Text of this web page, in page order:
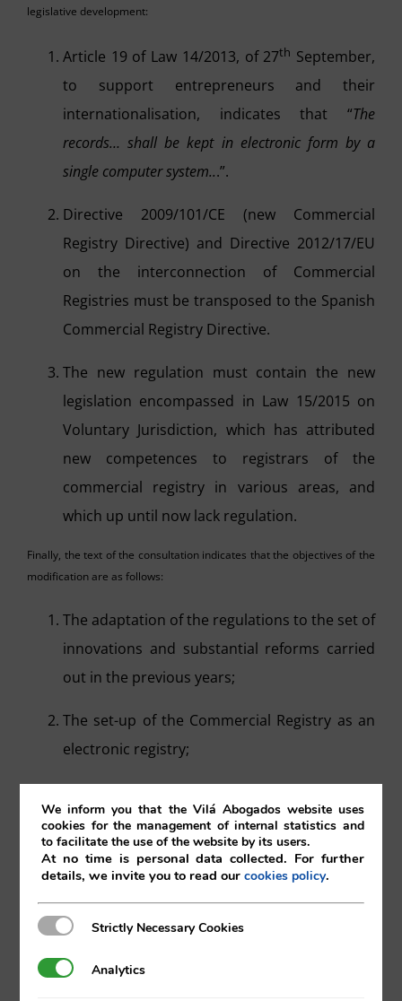
legislative development:
Article 19 of Law 14/2013, of 27th September,
to support entrepreneurs and their
internationalisation, indicates that “The
records… shall be kept in electronic form by a
single computer system...”.
Directive 2009/101/CE (new Commercial
Registry Directive) and Directive 2012/17/EU
on the interconnection of Commercial
Registries must be transposed to the Spanish
Commercial Registry Directive.
The new regulation must contain the new
legislation encompassed in Law 15/2015 on
Voluntary Jurisdiction, which has attributed
new competences to registrars of the
commercial registry in various areas, and
which up until now lack regulation.
Finally, the text of the consultation indicates that the objectives of the
modification are as follows:
The adaptation of the regulations to the set of
innovations and substantial reforms carried
out in the previous years;
The set-up of the Commercial Registry as an
electronic registry;
simplification and speeding up procedures,
reduction of costs in the organisation and
functioning of companies, and in their
relations with the Commercial Registry.
well as in national law, which is moving towards the digitalisation of
We inform you that the Vilá Abogados website uses
cookies for the management of internal statistics and
to facilitate the use of the website by its users.
At no time is personal data collected. For further
details, we invite you to read ourcookies policy.
Strictly Necessary Cookies
Strictly Necessary Cookies
AnalyticsAnalytics